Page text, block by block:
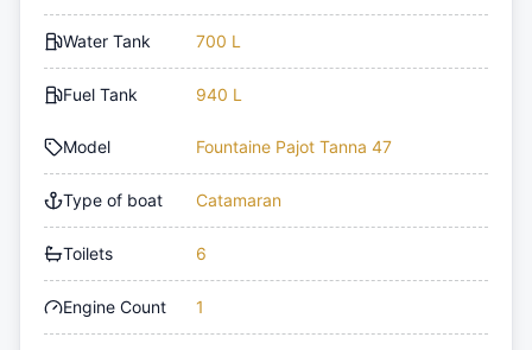
Water Tank 700 L
Fuel Tank 940 L
Model Fountaine Pajot Tanna 47
Type of boat Catamaran
Toilets 6
Engine Count 1